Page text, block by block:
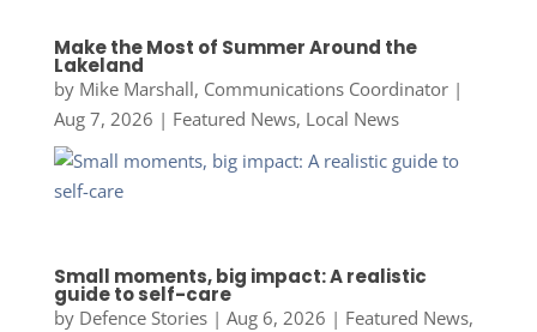
Make the Most of Summer Around the
Lakeland
by Mike Marshall, Communications Coordinator|
Aug 7, 2026 | Featured News, Local News
Small moments, big impact: A realistic
guide to self-care
by Defence Stories| Aug 6, 2026 | Featured News,